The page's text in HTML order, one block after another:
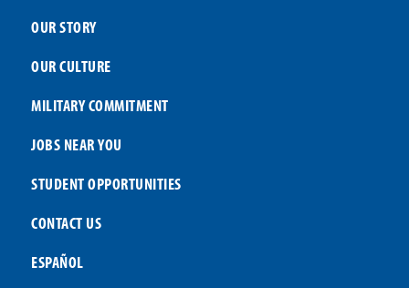
OUR STORY
OUR CULTURE
MILITARY COMMITMENT
JOBS NEAR YOU
STUDENT OPPORTUNITIES
CONTACT US
ESPAÑOL